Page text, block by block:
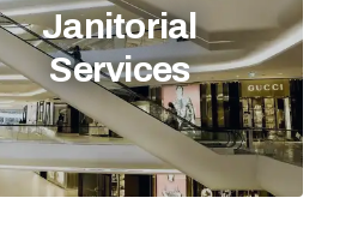
Janitorial
Services